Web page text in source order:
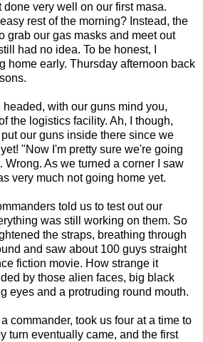
done very well on our first masa.
rest of the morning? Instead, the
grab our gas masks and meet out
had no idea. To be honest, I
home early. Thursday afternoon back
with our guns mind you,
the logistics facility. Ah, I though,
our guns inside there since we
"Now I'm pretty sure we're going
Wrong. As we turned a corner I saw
very much not going home yet.
told us to test out our
was still working on them. So
the straps, breathing through
and saw about 100 guys straight
fiction movie. How strange it
by those alien faces, big black
eyes and a protruding round mouth.
commander, took us four at a time to
turn eventually came, and the first